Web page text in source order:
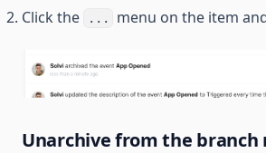
Click the
... menu on the item
Unarchive from the branch